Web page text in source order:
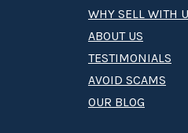
WHY SELL WITH
ABOUT US
TESTIMONIALS
AVOID SCAMS
OUR BLOG